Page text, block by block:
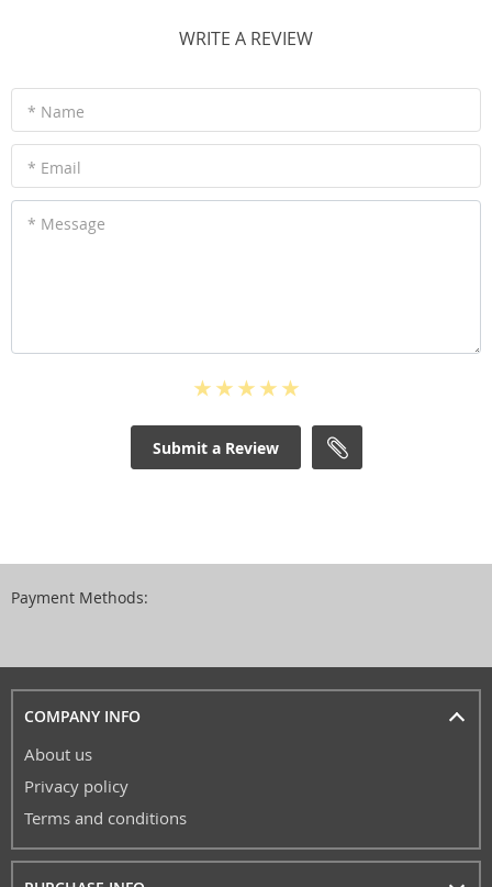
WRITE A REVIEW
* Name
* Email
* Message
Submit a Review
Payment Methods:
COMPANY INFO
About us
Privacy policy
Terms and conditions